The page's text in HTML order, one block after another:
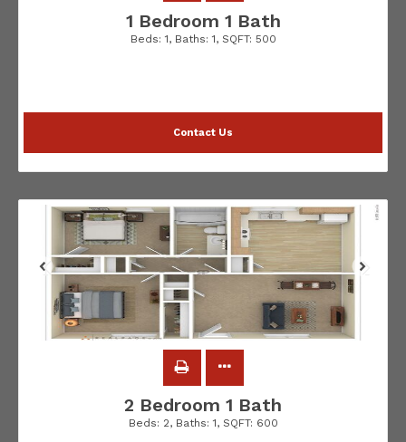
1 Bedroom 1 Bath
Beds: 1, Baths: 1, SQFT: 500
Contact Us
2 Bedroom 1 Bath
Beds: 2, Baths: 1, SQFT: 600